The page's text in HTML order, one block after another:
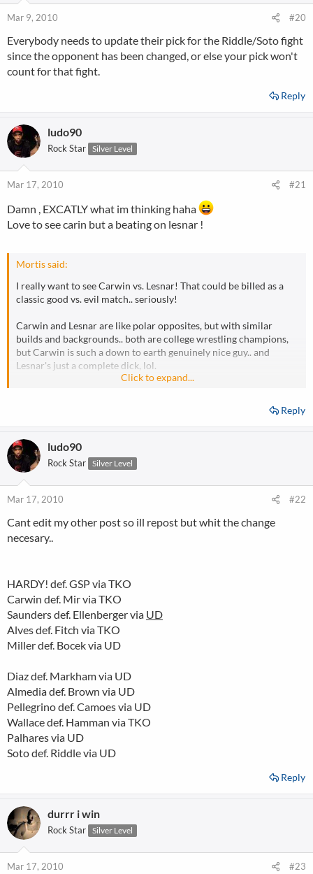
Mar 9, 2010 #20
Everybody needs to update their pick for the Riddle/Soto fight
since the opponent has been changed, or else your pick won't
count for that fight.
Reply
ludo90
Rock Star Silver Level
Mar 17, 2010 #21
Damn , EXCATLY what im thinking haha
Love to see carin but a beating on lesnar !
Mortis said:
I really want to see Carwin vs. Lesnar! That could be billed as a
classic good vs. evil match.. seriously!
Carwin and Lesnar are like polar opposites, but with similar
builds and backgrounds.. both are college wrestling champions,
but Carwin is such a down to earth genuinely nice guy.. and
Lesnar's just a complete dick, lol.
Click to expand...
Reply
ludo90
Rock Star Silver Level
Mar 17, 2010 #22
Cant edit my other post so ill repost but whit the change
necesary..
HARDY! def. GSP via TKO
Carwin def. Mir via TKO
Saunders def. Ellenberger via UD
Alves def. Fitch via TKO
Miller def. Bocek via UD
Diaz def. Markham via UD
Almedia def. Brown via UD
Pellegrino def. Camoes via UD
Wallace def. Hamman via TKO
Palhares via UD
Soto def. Riddle via UD
Reply
durrr i win
Rock Star Silver Level
Mar 17, 2010 #23